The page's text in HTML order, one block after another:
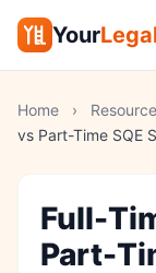
Your
Home ›
vs Part-Time SQE
Full-
Part-